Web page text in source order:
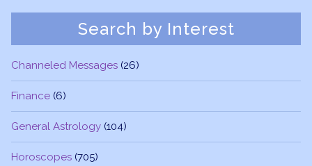
Search by Interest
Channeled Messages (26)
Finance (6)
General Astrology (104)
Horoscopes (705)